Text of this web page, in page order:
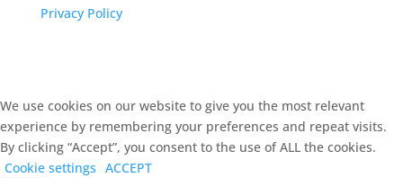
Privacy Policy
We use cookies on our website to give you the most relevant
experience by remembering your preferences and repeat visits.
By clicking “Accept”, you consent to the use of ALL the cookies.
Cookie settings ACCEPT